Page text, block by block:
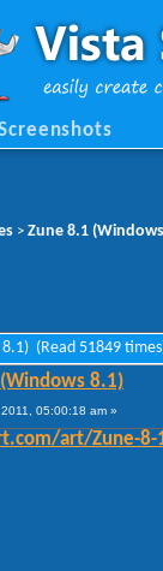
> Zune 8.1
(Read 51849
8.1)
05:00:18 am »
art/Zune-8-